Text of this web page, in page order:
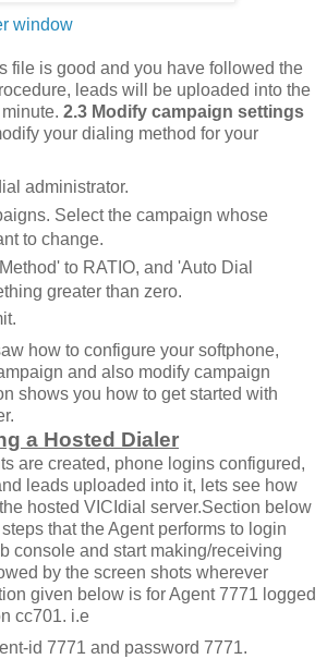
window
file is good and you have followed the
leads will be uploaded into the
2.3 Modify campaign settings
your dialing method for your
administrator.
Select the campaign whose
to change.
to RATIO, and 'Auto Dial
greater than zero.
how to configure your softphone,
and also modify campaign
shows you how to get started with
a Hosted Dialer
are created, phone logins configured,
leads uploaded into it, lets see how
hosted VICIdial server.Section below
that the Agent performs to login
console and start making/receiving
by the screen shots wherever
given below is for Agent 7771 logged
cc701. i.e
id 7771 and password 7771.